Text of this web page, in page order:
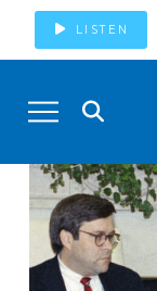
LISTEN